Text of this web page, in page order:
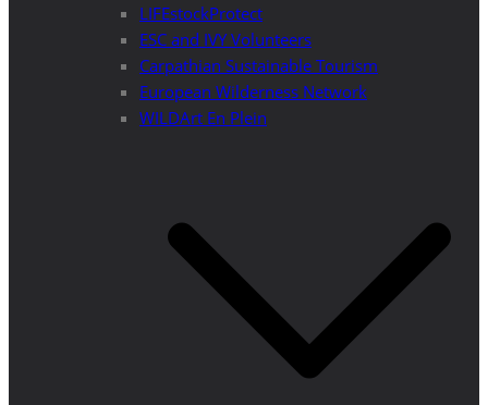
LIFEstockProtect
ESC and IVY Volunteers
Carpathian Sustainable Tourism
European Wilderness Network
WILDArt En Plein